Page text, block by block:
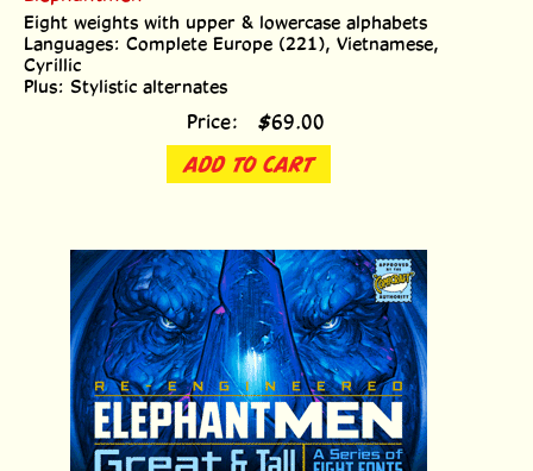
Eight weights with upper & lowercase alphabets
Languages: Complete Europe (221), Vietnamese,
Cyrillic
Plus: Stylistic alternates
Price: $69.00
ADD TO CART